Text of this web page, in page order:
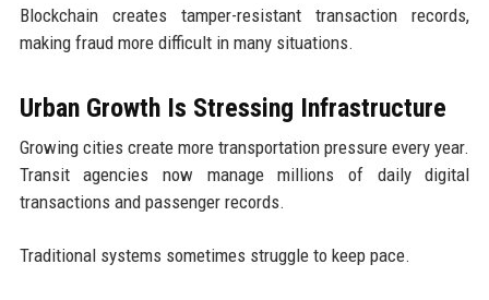
Blockchain creates tamper-resistant transaction records,
making fraud more difficult in many situations.
Urban Growth Is Stressing Infrastructure
Growing cities create more transportation pressure every year.
Transit agencies now manage millions of daily digital
transactions and passenger records.
Traditional systems sometimes struggle to keep pace.